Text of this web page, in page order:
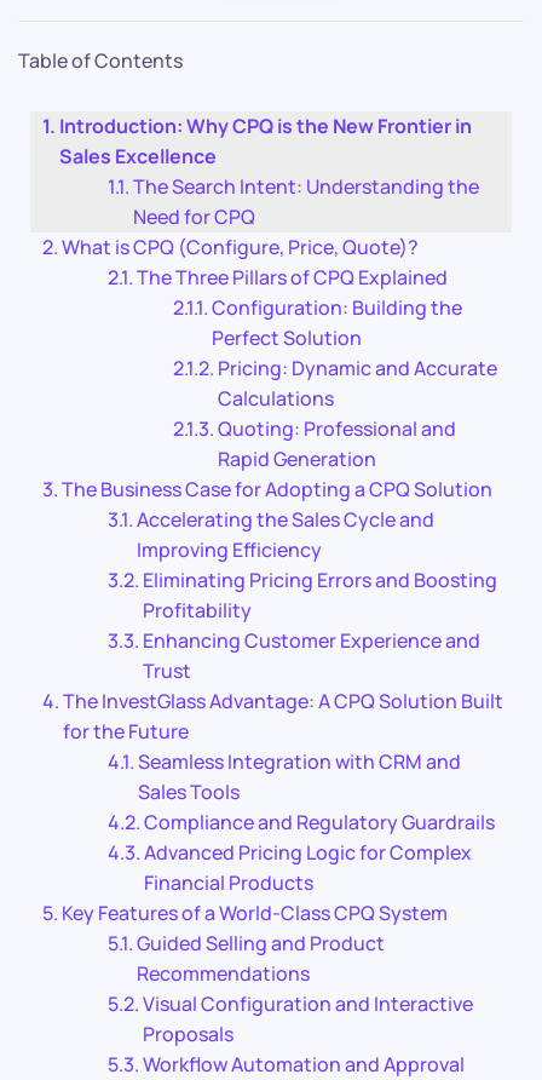
Table of Contents
Introduction: Why CPQ is the New Frontier in
Sales Excellence
The Search Intent: Understanding the
Need for CPQ
What is CPQ (Configure, Price, Quote)?
The Three Pillars of CPQ Explained
Configuration: Building the
Perfect Solution
Pricing: Dynamic and Accurate
Calculations
Quoting: Professional and
Rapid Generation
The Business Case for Adopting a CPQ Solution
Accelerating the Sales Cycle and
Improving Efficiency
Eliminating Pricing Errors and Boosting
Profitability
Enhancing Customer Experience and
Trust
The InvestGlass Advantage: A CPQ Solution Built
for the Future
Seamless Integration with CRM and
Sales Tools
Compliance and Regulatory Guardrails
Advanced Pricing Logic for Complex
Financial Products
Key Features of a World-Class CPQ System
Guided Selling and Product
Recommendations
Visual Configuration and Interactive
Proposals
Workflow Automation and Approval